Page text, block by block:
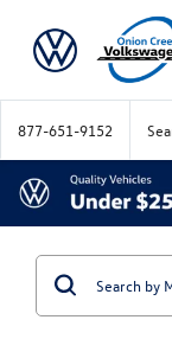
877-651-9152